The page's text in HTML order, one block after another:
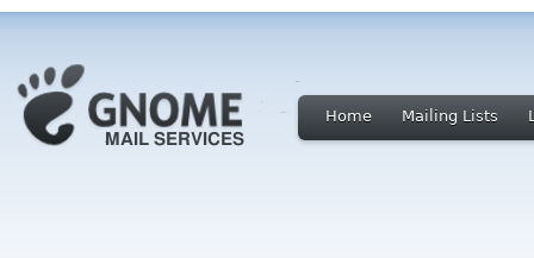
Home Mailing Lists